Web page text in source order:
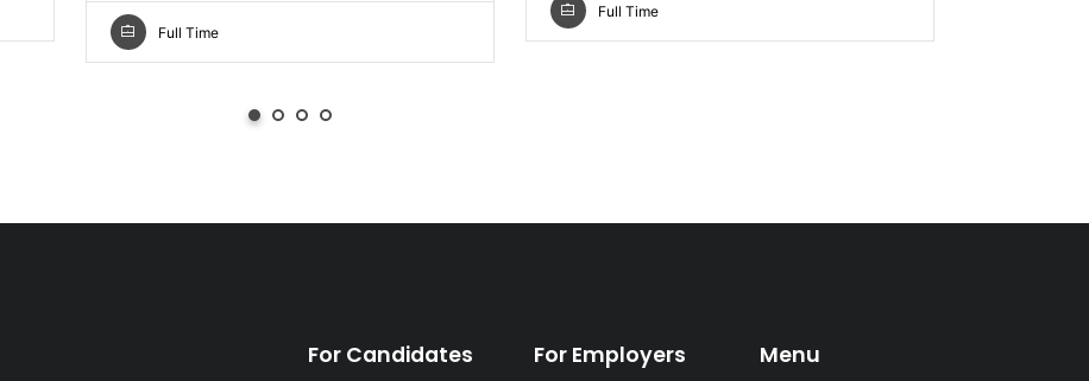
Full Time
Full Time
For Candidates For Employers Menu